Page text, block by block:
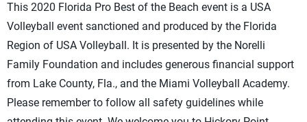
This 2020 Florida Pro Best of the Beach event is a USA
Volleyball event sanctioned and produced by the Florida
Region of USA Volleyball. It is presented by the Norelli
Family Foundation and includes generous financial support
from Lake County, Fla., and the Miami Volleyball Academy.
Please remember to follow all safety guidelines while